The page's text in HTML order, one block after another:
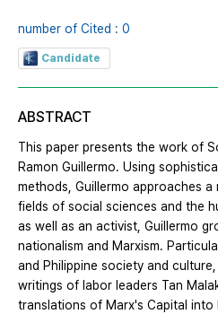
number of Cited : 0
Candidate
ABSTRACT
This paper presents the work of
Ramon Guillermo. Using
methods, Guillermo approaches
fields of social sciences and the
as well as an activist, Guillermo
nationalism and Marxism.
and Philippine society and
writings of labor leaders Tan
translations of Marx's Capital into